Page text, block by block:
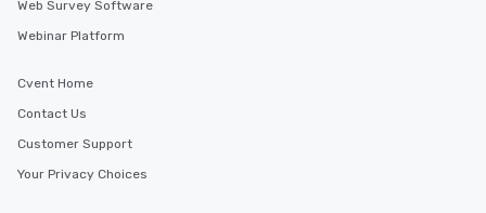
Web Survey Software
Webinar Platform
Cvent Home
Contact Us
Customer Support
Your Privacy Choices